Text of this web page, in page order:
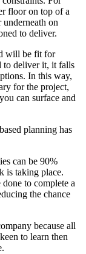
floor on top of a
on
to deliver.
will be fit for
to deliver it, it falls
In this way,
for the project,
can surface and
planning has
can be 90%
is taking place.
to complete a
the chance
because all
to learn then